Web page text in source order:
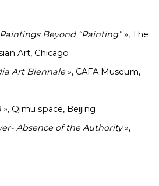
Paintings Beyond “Painting”», The
Art, Chicago
Art Biennale», CAFA Museum,
», Qimu space, Beijing
Absence of the Authority»,